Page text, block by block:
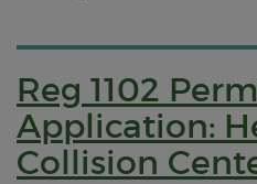
Reg 1102
Application:
Collision